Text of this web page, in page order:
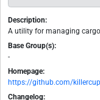
Description:
A utility for managing
Base Group(s):
-
Homepage:
https://github.com/
Changelog: